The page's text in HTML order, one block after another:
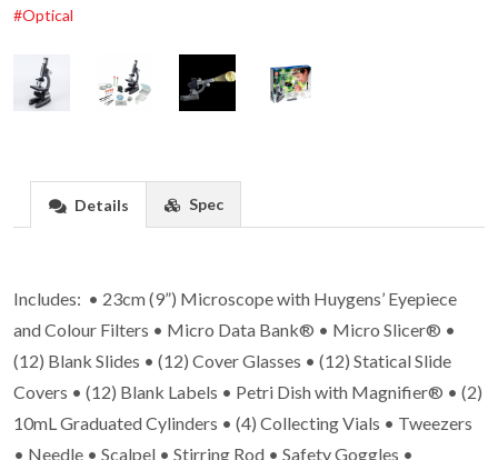
#Optical
Details Spec
Includes: • 23cm (9”) Microscope with Huygens’ Eyepiece
and Colour Filters • Micro Data Bank® • Micro Slicer® •
(12) Blank Slides • (12) Cover Glasses • (12) Statical Slide
Covers • (12) Blank Labels • Petri Dish with Magnifier® • (2)
10mL Graduated Cylinders • (4) Collecting Vials • Tweezers
• Needle • Scalpel • Stirring Rod • Safety Goggles •